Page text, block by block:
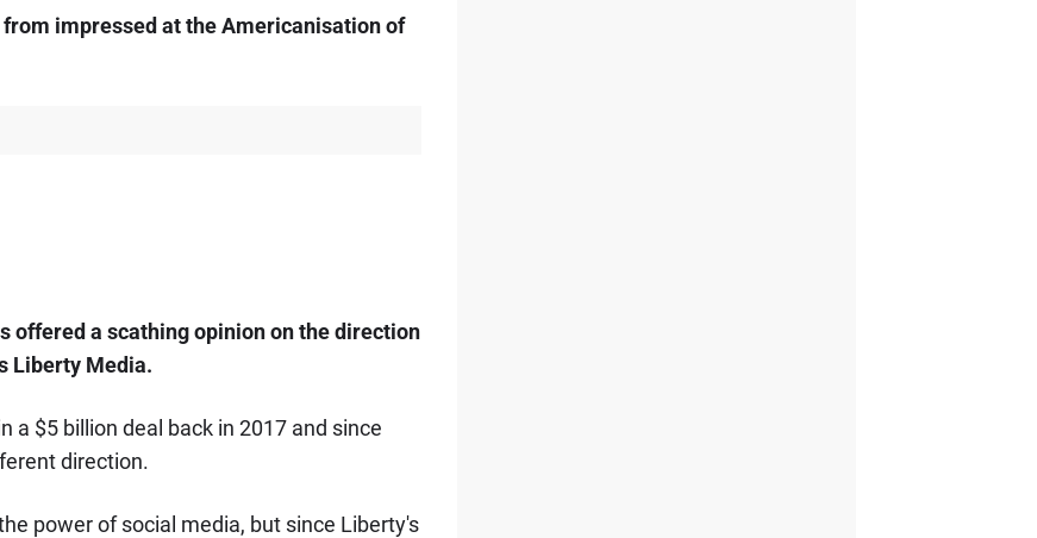
impressed at the Americanisation of
offered a scathing opinion on the direction
Liberty Media.
a $5 billion deal back in 2017 and since
direction.
power of social media, but since Liberty's